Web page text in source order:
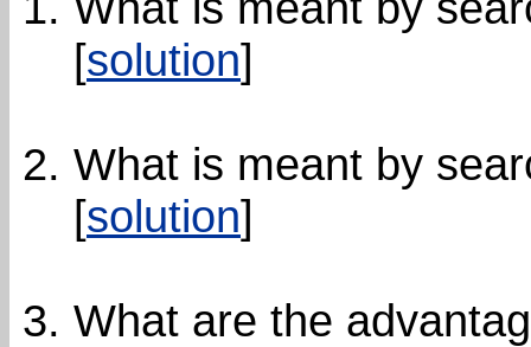
[solution]
What is meant by
[solution]
What are the